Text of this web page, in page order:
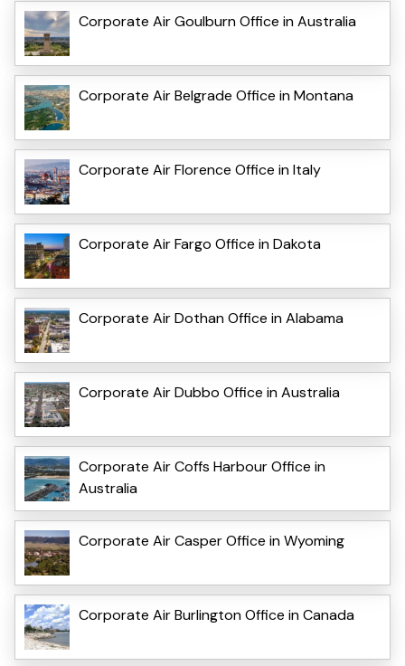
Corporate Air Goulburn Office in Australia
Corporate Air Belgrade Office in Montana
Corporate Air Florence Office in Italy
Corporate Air Fargo Office in Dakota
Corporate Air Dothan Office in Alabama
Corporate Air Dubbo Office in Australia
Corporate Air Coffs Harbour Office in
Australia
Corporate Air Casper Office in Wyoming
Corporate Air Burlington Office in Canada